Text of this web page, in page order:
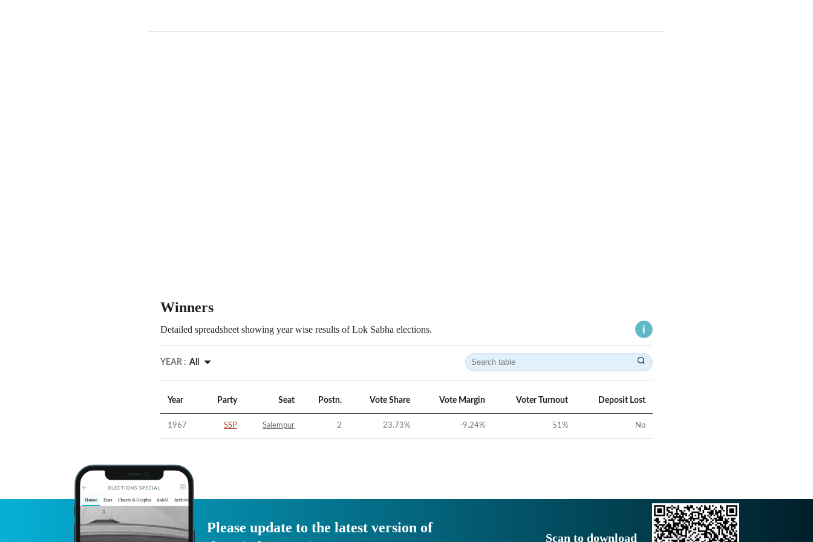
Winners
Detailed spreadsheet showing year wise results of Lok Sabha elections.
YEAR : All
Year Party Seat Postn. Vote Share Vote Margin Voter Turnout Deposit Lost
1967 SSP Salempur 2 23.73% -9.24% 51% No
Please update to the latest version of
Scan to download